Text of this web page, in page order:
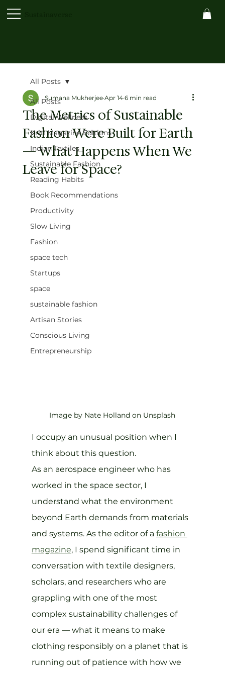
All Posts
Digital Wellness
Kriti Magazine Editions
Indian Textiles
Sustainable Fashion
Reading Habits
Book Recommendations
Productivity
Slow Living
Fashion
space tech
Startups
space
sustainable fashion
Artisan Stories
Conscious Living
Entrepreneurship
All Posts
The Metrics of Sustainable
Fashion Were Built for Earth
— What Happens When We
Leave for Space?
Sumana Mukherjee Apr 14 6 min read
Image by Nate Holland on Unsplash
I occupy an unusual position when I
think about this question.
As an aerospace engineer who has
worked in the space sector, I
understand what the environment
beyond Earth demands from materials
and systems. As the editor of a fashion
magazine, I spend significant time in
conversation with textile designers,
scholars, and researchers who are
grappling with one of the most
complex sustainability challenges of
our era — what it means to make
clothing responsibly on a planet that is
running out of patience with how we